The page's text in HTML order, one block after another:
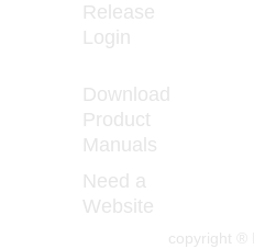
copyright ®
Release
Login
Download
Product
Manuals
Need a
Website